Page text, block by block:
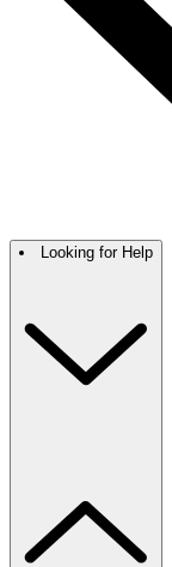
Looking for Help